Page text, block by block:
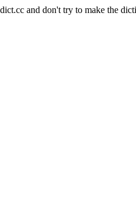
and don't try to make the